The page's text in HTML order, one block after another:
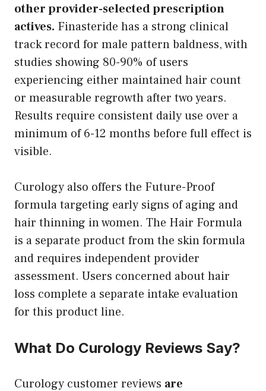
other provider-selected prescription
actives. Finasteride has a strong clinical
track record for male pattern baldness, with
studies showing 80-90% of users
experiencing either maintained hair count
or measurable regrowth after two years.
Results require consistent daily use over a
minimum of 6-12 months before full effect is
visible.
Curology also offers the Future-Proof
formula targeting early signs of aging and
hair thinning in women. The Hair Formula
is a separate product from the skin formula
and requires independent provider
assessment. Users concerned about hair
loss complete a separate intake evaluation
for this product line.
What Do Curology Reviews Say?
Curology customer reviews are